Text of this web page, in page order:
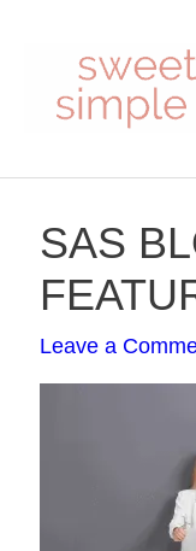
content
SAS
Leave a
navigation